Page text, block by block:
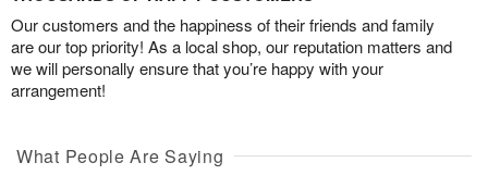
Our customers and the happiness of their friends and family
are our top priority! As a local shop, our reputation matters and
we will personally ensure that you’re happy with your
arrangement!
What People Are Saying